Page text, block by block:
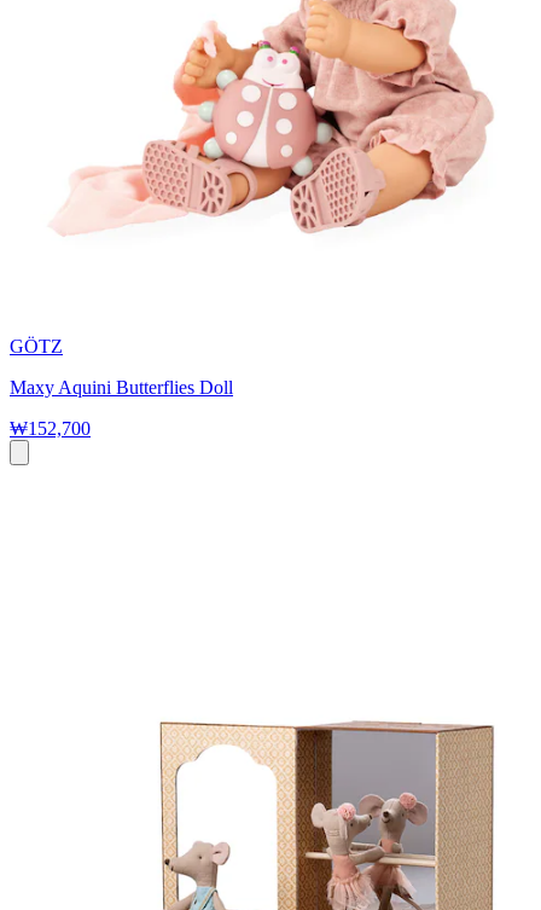
GÖTZ
Maxy Aquini Butterflies Doll
₩152,700